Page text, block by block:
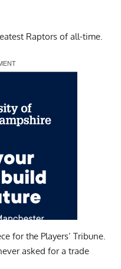
Raptors of all-time.
for the Players’ Tribune.
asked for a trade